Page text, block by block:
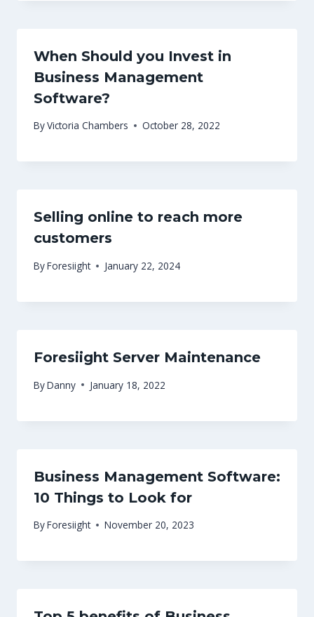
When Should you Invest in
Business Management
Software?
ByVictoria Chambers October 28, 2022
Selling online to reach more
customers
ByForesiight January 22, 2024
Foresiight Server Maintenance
ByDanny January 18, 2022
Business Management Software:
10 Things to Look for
ByForesiight November 20, 2023